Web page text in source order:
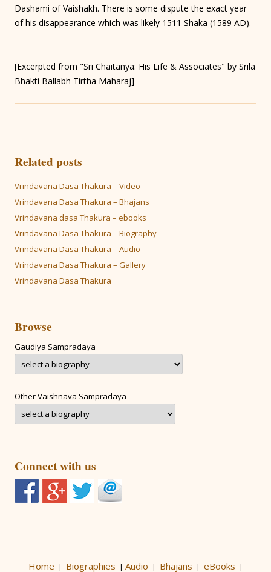
Dashami of Vaishakh. There is some dispute the exact year
of his disappearance which was likely 1511 Shaka (1589 AD).
[Excerpted from "Sri Chaitanya: His Life & Associates" by Srila
Bhakti Ballabh Tirtha Maharaj]
Related posts
Vrindavana Dasa Thakura – Video
Vrindavana Dasa Thakura – Bhajans
Vrindavana dasa Thakura – ebooks
Vrindavana Dasa Thakura – Biography
Vrindavana Dasa Thakura – Audio
Vrindavana Dasa Thakura – Gallery
Vrindavana Dasa Thakura
Browse
Gaudiya Sampradaya
Other Vaishnava Sampradaya
Connect with us
Home | Biographies | Audio | Bhajans | eBooks |